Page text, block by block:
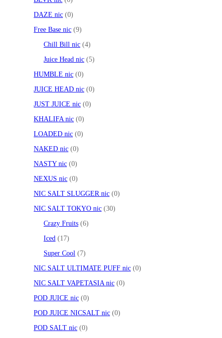
DAZE nic 0
Free Base nic 9
Chill Bill nic 4
Juice Head nic 5
HUMBLE nic 0
JUICE HEAD nic 0
JUST JUICE nic 0
KHALIFA nic 0
LOADED nic 0
NAKED nic 0
NASTY nic 0
NEXUS nic 0
NIC SALT SLUGGER nic 0
NIC SALT TOKYO nic 30
Crazy Fruits 6
Iced
17
Super Cool
7
NIC SALT ULTIMATE PUFF nic 0
NIC SALT VAPETASIA nic 0
POD JUICE nic 0
POD JUICE NICSALT nic 0
POD SALT nic 0